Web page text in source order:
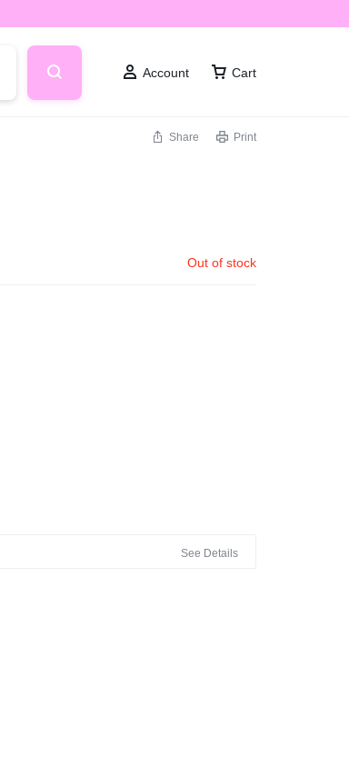
Account Cart
Share Print
Out of stock
See Details